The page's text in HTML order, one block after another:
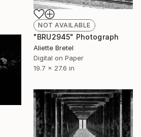
NOT AVAILABLE
"BRU2945" Photograph
Aliette Bretel
Digital on Paper
19.7 x 27.6 in